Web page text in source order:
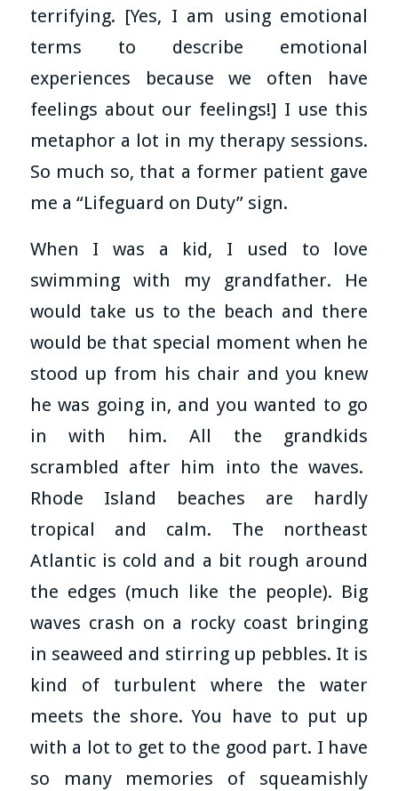
terrifying. [Yes, I am using emotional
terms to describe emotional
experiences because we often have
feelings about our feelings!] I use this
metaphor a lot in my therapy sessions.
So much so, that a former patient gave
me a “Lifeguard on Duty” sign.
When I was a kid, I used to love
swimming with my grandfather. He
would take us to the beach and there
would be that special moment when he
stood up from his chair and you knew
he was going in, and you wanted to go
in with him. All the grandkids
scrambled after him into the waves.
Rhode Island beaches are hardly
tropical and calm. The northeast
Atlantic is cold and a bit rough around
the edges (much like the people). Big
waves crash on a rocky coast bringing
in seaweed and stirring up pebbles. It is
kind of turbulent where the water
meets the shore. You have to put up
with a lot to get to the good part. I have
so many memories of squeamishly